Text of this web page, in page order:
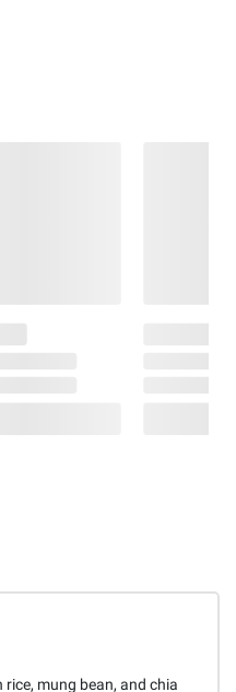
mung bean, and chia